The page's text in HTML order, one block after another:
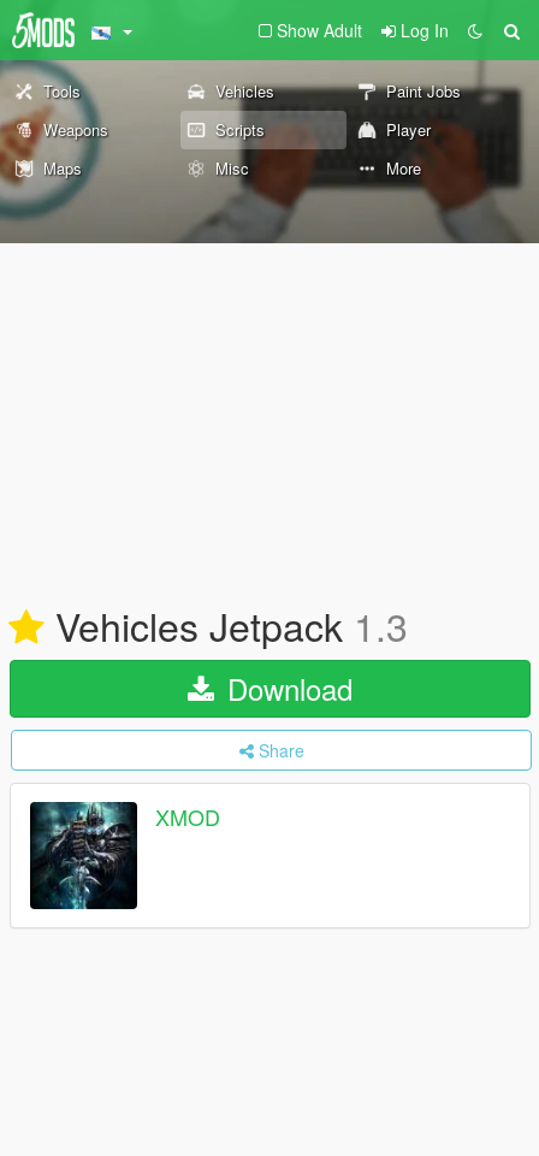
Show Adult Log In
Tools Vehicles
Paint Jobs
Weapons
Scripts
Player
Maps
Misc More
Vehicles Jetpack 1.3
Download
Share
XMOD